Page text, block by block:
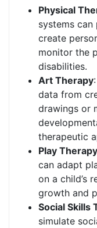
Physical
systems can
create
monitor the
disabilities.
Art Therapy
data from
drawings or
therapeutic
Play Therapy
can adapt
on a child’s
growth and
Social Skills
simulate